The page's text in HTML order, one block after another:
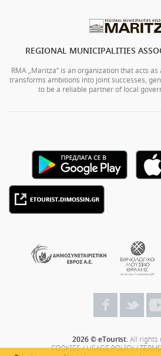
REGIONAL MUNICIPALITIES
RMA „Maritza” is an organization that acts
transforms ambitions into joint successes,
to be a reliable partner of local
2026 © eTourist.All rights
COOKIES/USAGE POLICY/